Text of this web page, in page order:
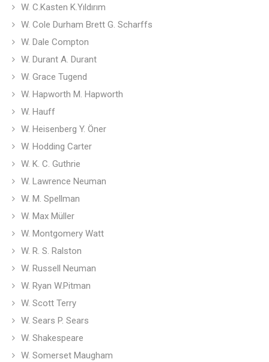
W. C.Kasten K.Yıldırım
W. Cole Durham Brett G. Scharffs
W. Dale Compton
W. Durant A. Durant
W. Grace Tugend
W. Hapworth M. Hapworth
W. Hauff
W. Heisenberg Y. Öner
W. Hodding Carter
W. K. C. Guthrie
W. Lawrence Neuman
W. M. Spellman
W. Max Müller
W. Montgomery Watt
W. R. S. Ralston
W. Russell Neuman
W. Ryan W.Pitman
W. Scott Terry
W. Sears P. Sears
W. Shakespeare
W. Somerset Maugham